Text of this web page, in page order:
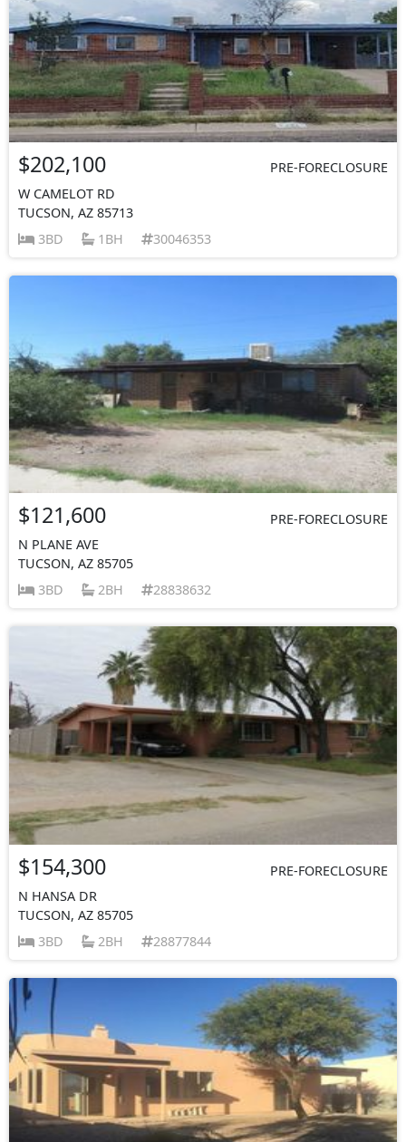
$202,100
PRE-FORECLOSURE
W CAMELOT RD
TUCSON, AZ 85713
3BD
1BH 30046353
$121,600
PRE-FORECLOSURE
N PLANE AVE
TUCSON, AZ 85705
3BD
2BH 28838632
$154,300
PRE-FORECLOSURE
N HANSA DR
TUCSON, AZ 85705
3BD
2BH 28877844